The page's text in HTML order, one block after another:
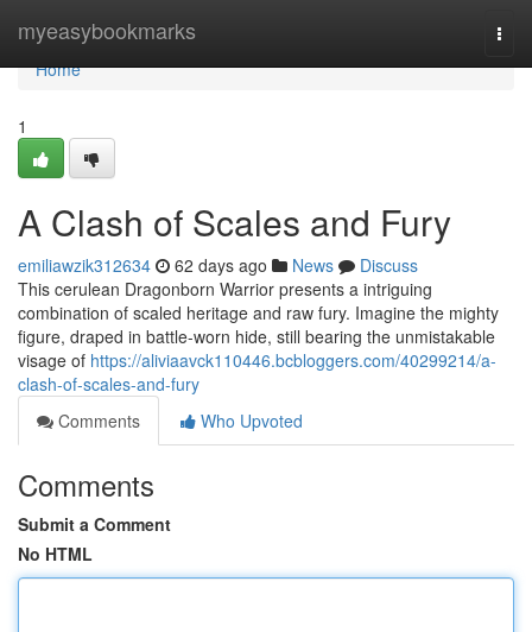
myeasybookmarks
Home
Home
1
A Clash of Scales and Fury
emiliawzik312634 62 days ago News
Discuss
This cerulean Dragonborn Warrior presents a intriguing
combination of scaled heritage and raw fury. Imagine the mighty
figure, draped in battle-worn hide, still bearing the unmistakable
visage of https://aliviaavck110446.bcbloggers.com/40299214/a-
clash-of-scales-and-fury
Comments
Who Upvoted
Comments
Submit a Comment
No HTML